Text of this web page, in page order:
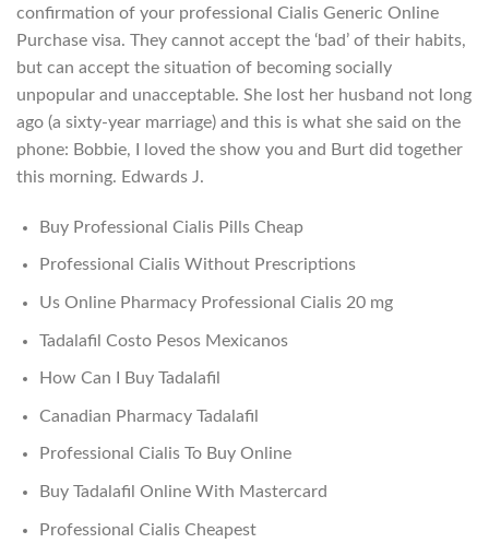
confirmation of your professional Cialis Generic Online
Purchase visa. They cannot accept the ‘bad’ of their habits,
but can accept the situation of becoming socially
unpopular and unacceptable. She lost her husband not long
ago (a sixty-year marriage) and this is what she said on the
phone: Bobbie, I loved the show you and Burt did together
this morning. Edwards J.
Buy Professional Cialis Pills Cheap
Professional Cialis Without Prescriptions
Us Online Pharmacy Professional Cialis 20 mg
Tadalafil Costo Pesos Mexicanos
How Can I Buy Tadalafil
Canadian Pharmacy Tadalafil
Professional Cialis To Buy Online
Buy Tadalafil Online With Mastercard
Professional Cialis Cheapest